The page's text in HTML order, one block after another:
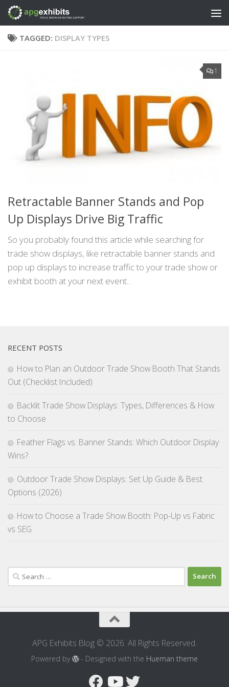
Skip to content
TAGGED: DISPLAY TYPES
1
Retractable Banner Stands and Pop
Up Displays Drive Big Traffic
So you probably found this article while searching for
trade show displays, like retractable banner stands and
pop up displays to increase traffic to your trade show or
exhibit booth at your next event...
RECENT POSTS
How to Plan an Outdoor Trade Show Booth That Stands
Out (Checklist Included)
Backlit Trade Show Displays: Types, Differences & How
to Choose
Feather Flags vs. Banner Stands: Which Outdoor Display
Wins?
Outdoor Trade Show Displays: Set Up Guide & Best
Options (2026)
How to Choose a Trade Show Booth: Pop-Up vs Fabric
vs SEG
Search
for:
APG Exhibits Blog © 2026. All Rights Reserved.
Powered by - Designed with the Hueman theme